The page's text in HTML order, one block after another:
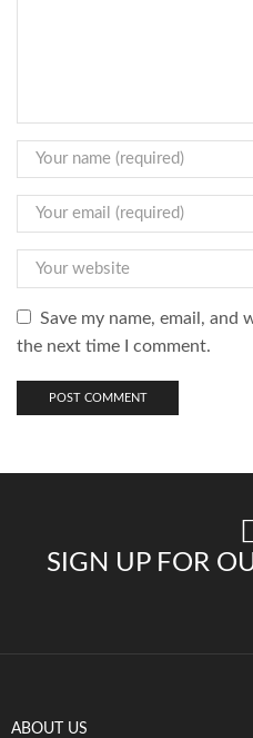
Save my name, email,
the next time I comment.
SIGN UP FOR
ABOUT US